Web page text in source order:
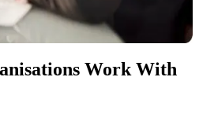
evolve
positions are clear, deliberate, and
no generic templates.
Work With